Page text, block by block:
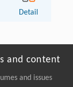
Detail
and content
and issues